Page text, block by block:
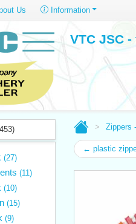
Us Information
VTC JSC
(27)
(11)
(10)
(15)
(9)
Zippers
← plastic